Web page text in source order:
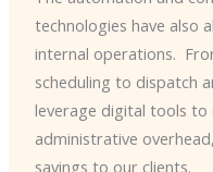
technologies have also
internal operations.
scheduling to dispatch
leverage digital tools
administrative
savings to our clients.